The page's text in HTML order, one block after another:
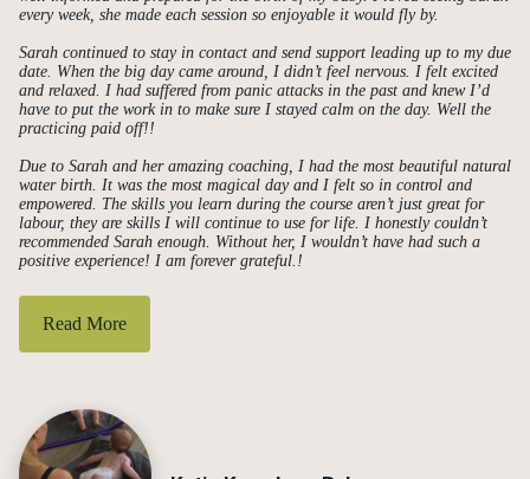
every week, she made each session so enjoyable it would fly by.
Sarah continued to stay in contact and send support leading up to my due
date. When the big day came around, I didn’t feel nervous. I felt excited
and relaxed. I had suffered from panic attacks in the past and knew I’d
have to put the work in to make sure I stayed calm on the day. Well the
practicing paid off!!
Due to Sarah and her amazing coaching, I had the most beautiful natural
water birth. It was the most magical day and I felt so in control and
empowered. The skills you learn during the course aren’t just great for
labour, they are skills I will continue to use for life. I honestly couldn’t
recommended Sarah enough. Without her, I wouldn’t have had such a
positive experience! I am forever grateful.!
Read More